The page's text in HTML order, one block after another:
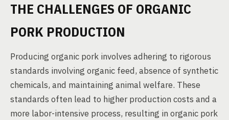
THE CHALLENGES OF ORGANIC
PORK PRODUCTION
Producing organic pork involves adhering to rigorous
standards involving organic feed, absence of synthetic
chemicals, and maintaining animal welfare. These
standards often lead to higher production costs and a
more labor-intensive process, resulting in organic pork